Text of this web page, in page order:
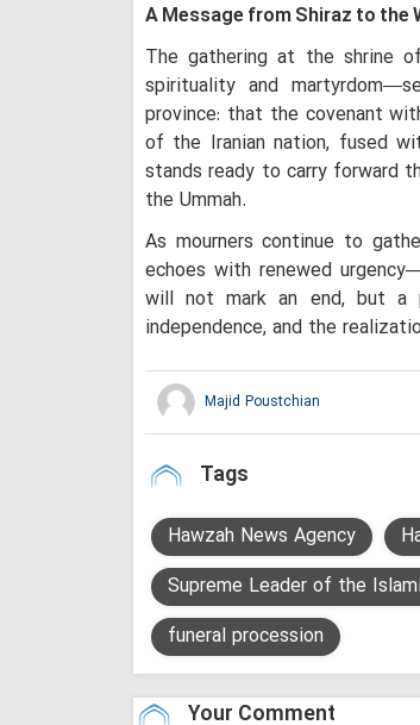
A Message from Shiraz to the
The gathering at the shrine
spirituality and
province: that the covenant
of the Iranian nation, fused
stands ready to carry forward
the Ummah.
As mourners continue to
echoes with renewed
will not mark an end, but a
independence, and the
Majid Poustchian
Tags
Hawzah News Agency
Supreme Leader of the
funeral procession
Your Comment